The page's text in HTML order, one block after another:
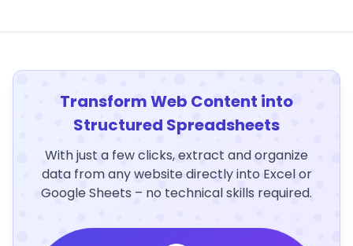
Transform Web Content into
Structured Spreadsheets
With just a few clicks, extract and organize
data from any website directly into Excel or
Google Sheets – no technical skills required.